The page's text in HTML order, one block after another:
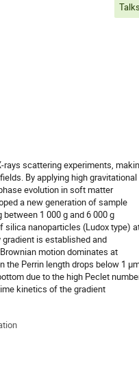
Talks
scattering experiments,
By applying high gravitational
evolution in soft matter
a new generation of sample
1 000 g and 6 000 g
silica nanoparticles (Ludox type)
is established and
motion dominates at
Perrin length drops below 1
due to the high Peclet
kinetics of the gradient